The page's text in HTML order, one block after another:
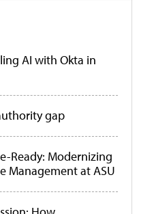
AI with Okta in
gap
Ready: Modernizing
Management at ASU